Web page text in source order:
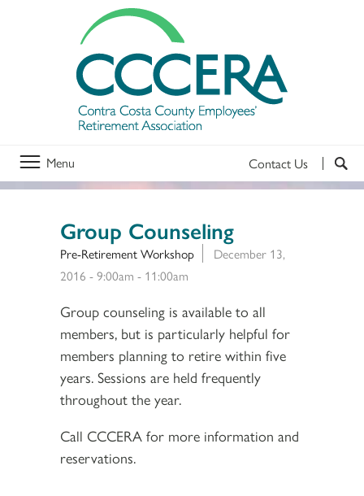
Menu Contact Us
Group Counseling
Pre-Retirement Workshop
December 13,
2016 -9:00am - 11:00am
Group counseling is available to all
members, but is particularly helpful for
members planning to retire within five
years. Sessions are held frequently
throughout the year.
Call CCCERA for more information and
reservations.